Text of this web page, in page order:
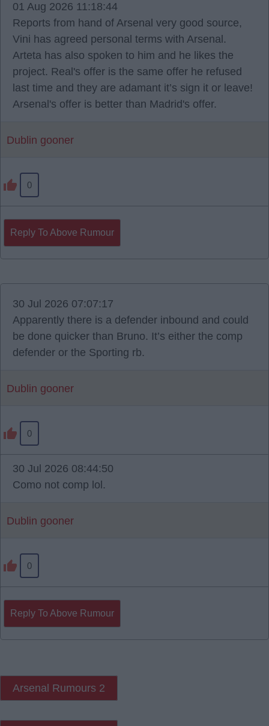
01 Aug 2026 11:18:44
Reports from hand of Arsenal very good source,
Vini has agreed personal terms with Arsenal.
Arteta has also spoken to him and he likes the
project. Real's offer is the same offer he refused
last time and they are adamant it’s sign it or leave!
Arsenal's offer is better than Madrid's offer.
Dublin gooner
0
Reply To Above Rumour
30 Jul 2026 07:07:17
Apparently there is a defender inbound and could
be done quicker than Bruno. It’s either the comp
defender or the Sporting rb.
Dublin gooner
0
30 Jul 2026 08:44:50
Como not comp lol.
Dublin gooner
0
Reply To Above Rumour
Arsenal Rumours 2